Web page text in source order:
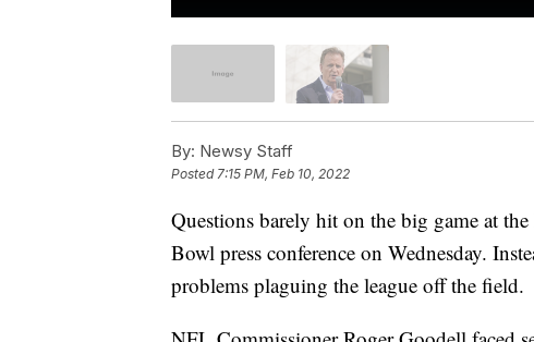
By: Newsy Staff
Posted 7:15 PM, Feb 10, 2022
Questions barely hit on the big game at
Bowl press conference on Wednesday.
problems plaguing the league off the field.